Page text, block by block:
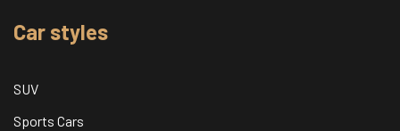
Car styles
SUV
Sports Cars